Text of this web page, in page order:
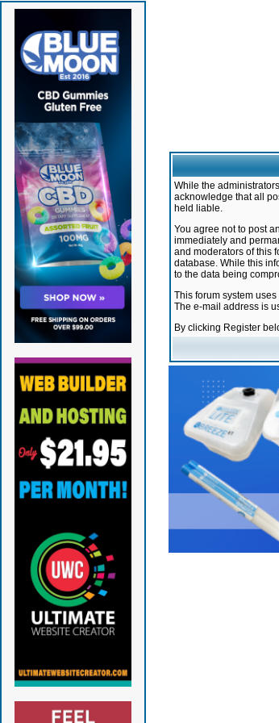
While the
acknowledge that all
held liable.
You agree not to post
immediately and
and moderators of this
database. While this
to the data being
This forum system
The e-mail address is
By clicking Register